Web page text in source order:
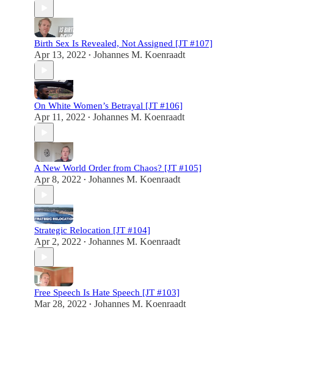
Birth Sex Is Revealed, Not Assigned [JT #107]
Apr 13, 2022 • Johannes M. Koenraadt
On White Women’s Betrayal [JT #106]
Apr 11, 2022 • Johannes M. Koenraadt
A New World Order from Chaos? [JT #105]
Apr 8, 2022 • Johannes M. Koenraadt
Strategic Relocation [JT #104]
Apr 2, 2022 • Johannes M. Koenraadt
Free Speech Is Hate Speech [JT #103]
Mar 28, 2022 • Johannes M. Koenraadt